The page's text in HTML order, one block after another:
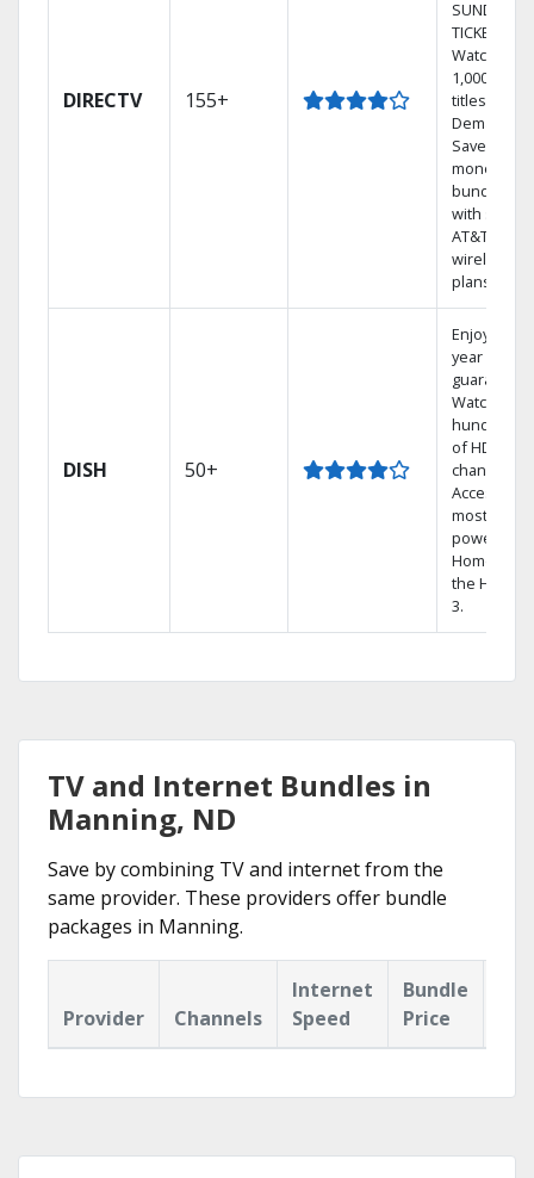
DIRECTV 155+
SUNDAY
TICKET.
Watch
1,000s of
titles On
Demand.
Save
money by
bundling
with select
AT&T
wireless
plans.
DISH 50+
Enjoy a 2-
year price
guarantee.
Watch
hundreds
of HD
channels.
Access the
most
powerful
Home DVR,
the Hopper
3.
TV and Internet Bundles in
Manning, ND
Save by combining TV and internet from the
same provider. These providers offer bundle
packages in Manning.
Provider Channels
Internet
Speed
Bundle
Price